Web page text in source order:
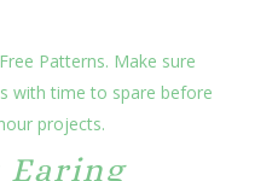
Earing